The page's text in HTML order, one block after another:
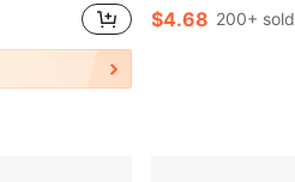
$4.68 200+ sold